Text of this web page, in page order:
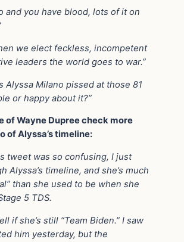
and you have blood, lots of it on
we elect feckless, incompetent
leaders the world goes to war.”
Alyssa Milano pissed at those 81
or happy about it?”
of Wayne Dupree check more
of Alyssa’s timeline:
tweet was so confusing, I just
Alyssa’s timeline, and she’s much
than she used to be when she
5 TDS.
if she’s still “Team Biden.” I saw
him yesterday, but the